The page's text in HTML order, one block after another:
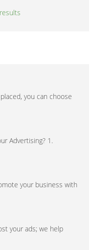
you can choose
Advertising? 1.
your business with
your ads; we help